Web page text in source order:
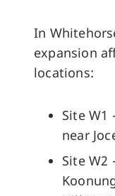
In
expansion
locations:
Site W1
near
Site W2